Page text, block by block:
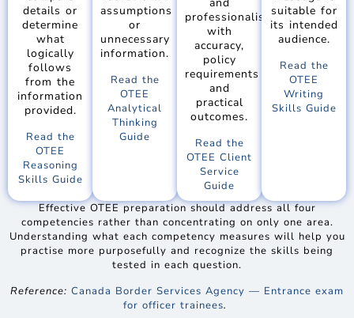
details or
determine
what
logically
follows
from the
information
provided.
Read the
OTEE
Reasoning
Skills Guide
assumptions
or
unnecessary
information.
Read the
OTEE
Analytical
Thinking
Guide
professionalism
with
accuracy,
policy
requirements
and
practical
outcomes.
Read the
OTEE Client
Service
Guide
suitable for
its intended
audience.
Read the
OTEE
Writing
Skills Guide
Effective OTEE preparation should address all four
competencies rather than concentrating on only one area.
Understanding what each competency measures will help you
practise more purposefully and recognize the skills being
tested in each question.
Reference: Canada Border Services Agency — Entrance exam
for officer trainees.